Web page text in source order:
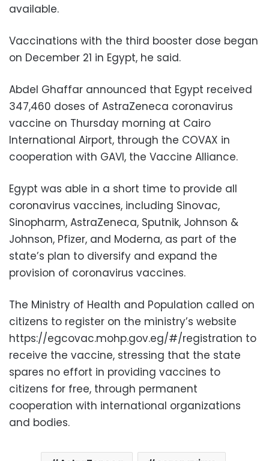
available.
Vaccinations with the third booster dose began
on December 21 in Egypt, he said.
Abdel Ghaffar announced that Egypt received
347,460 doses of AstraZeneca coronavirus
vaccine on Thursday morning at Cairo
International Airport, through the COVAX in
cooperation with GAVI, the Vaccine Alliance.
Egypt was able in a short time to provide all
coronavirus vaccines, including Sinovac,
Sinopharm, AstraZeneca, Sputnik, Johnson &
Johnson, Pfizer, and Moderna, as part of the
state’s plan to diversify and expand the
provision of coronavirus vaccines.
The Ministry of Health and Population called on
citizens to register on the ministry’s website
https://egcovac.mohp.gov.eg/#/registration to
receive the vaccine, stressing that the state
spares no effort in providing vaccines to
citizens for free, through permanent
cooperation with international organizations
and bodies.